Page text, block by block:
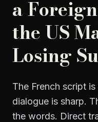
a
the US
Losing
The French script
dialogue is sharp.
the words. Direct